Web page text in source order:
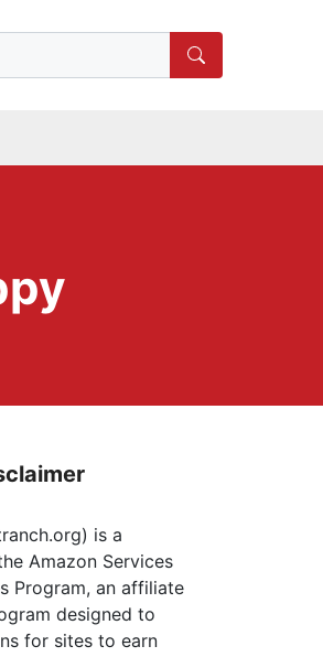
is a
Amazon Services
Program, an affiliate
designed to
for sites to earn